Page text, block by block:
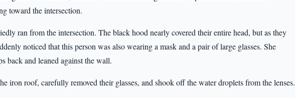
toward the intersection.
ran from the intersection. The black hood nearly covered their entire head, but as they
noticed that this person was also wearing a mask and a pair of large glasses. She
back and leaned against the wall.
iron roof, carefully removed their glasses, and shook off the water droplets from the lenses.